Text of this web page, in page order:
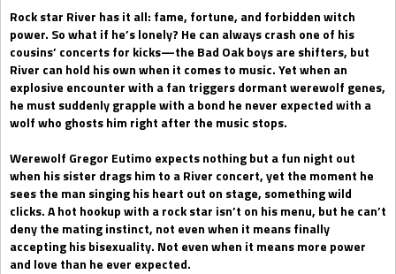
Rock star River has it all: fame, fortune, and forbidden witch
power. So what if he’s lonely? He can always crash one of his
cousins’ concerts for kicks—the Bad Oak boys are shifters, but
River can hold his own when it comes to music. Yet when an
explosive encounter with a fan triggers dormant werewolf genes,
he must suddenly grapple with a bond he never expected with a
wolf who ghosts him right after the music stops.
Werewolf Gregor Eutimo expects nothing but a fun night out
when his sister drags him to a River concert, yet the moment he
sees the man singing his heart out on stage, something wild
clicks. A hot hookup with a rock star isn’t on his menu, but he can’t
deny the mating instinct, not even when it means finally
accepting his bisexuality. Not even when it means more power
and love than he ever expected.
Gift Book